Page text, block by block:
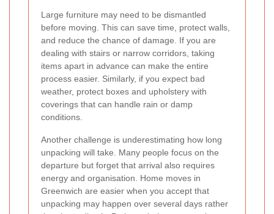
Large furniture may need to be dismantled
before moving. This can save time, protect walls,
and reduce the chance of damage. If you are
dealing with stairs or narrow corridors, taking
items apart in advance can make the entire
process easier. Similarly, if you expect bad
weather, protect boxes and upholstery with
coverings that can handle rain or damp
conditions.
Another challenge is underestimating how long
unpacking will take. Many people focus on the
departure but forget that arrival also requires
energy and organisation. Home moves in
Greenwich are easier when you accept that
unpacking may happen over several days rather